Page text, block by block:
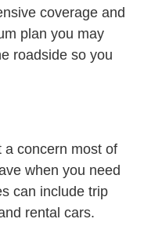
coverage and
plan you may
roadside so you
a concern most of
when you need
can include trip
rental cars.